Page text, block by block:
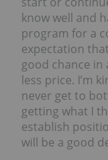
know well and
program for a
expectation
good chance
less price. I’m
never get to
getting what I
establish
will be a good